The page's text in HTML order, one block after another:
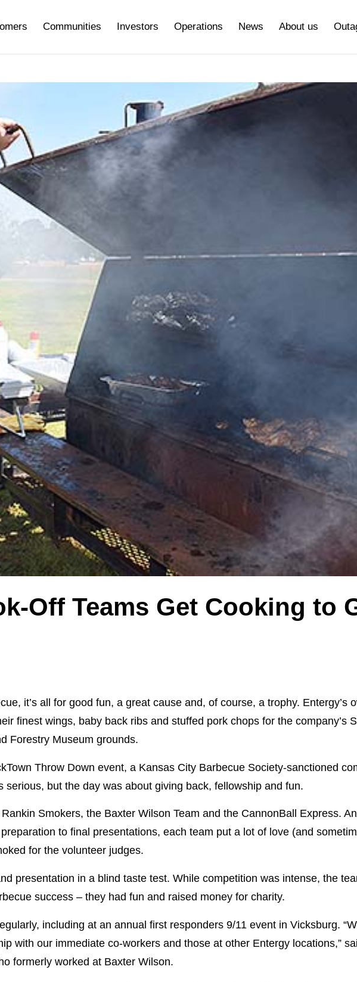
Communities Investors Operations News About us
Off Teams Get Cooking to
it’s all for good fun, a great cause and, of course, a trophy. Entergy’s
finest wings, baby back ribs and stuffed pork chops for the company’s
Forestry Museum grounds.
Throw Down event, a Kansas City Barbecue Society-sanctioned
but the day was about giving back, fellowship and fun.
Smokers, the Baxter Wilson Team and the CannonBall Express.
to final presentations, each team put a lot of love (and
for the volunteer judges.
presentation in a blind taste test. While competition was intense, the
success – they had fun and raised money for charity.
including at an annual first responders 9/11 event in Vicksburg.
with our immediate co-workers and those at other Entergy locations,”
formerly worked at Baxter Wilson.